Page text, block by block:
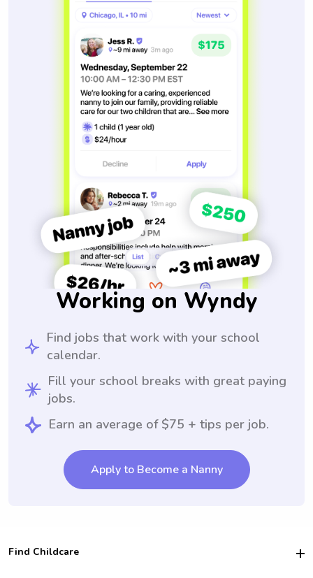
Working on Wyndy
Find jobs that work with your school
calendar.
Fill your school breaks with great paying
jobs.
Earn an average of $75 + tips per job.
Apply to Become a Nanny
Find Childcare